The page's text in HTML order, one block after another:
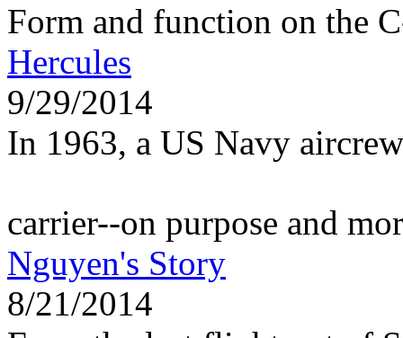
Form and function on the
Hercules
9/29/2014
In 1963, a US Navy
carrier--on purpose and
Nguyen's Story
8/21/2014